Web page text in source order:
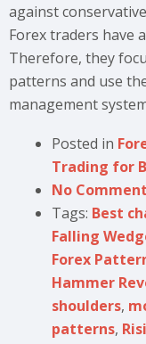
against
Forex traders have
Therefore, they
patterns and use
management
Posted in
Trading for
No
Tags: Best
Falling
Forex
Hammer
shoulders,
patterns,